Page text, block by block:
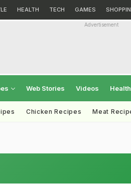
HEALTH TECH GAMES
Advertisement
Web Stories Videos Health
Chicken Recipes Meat